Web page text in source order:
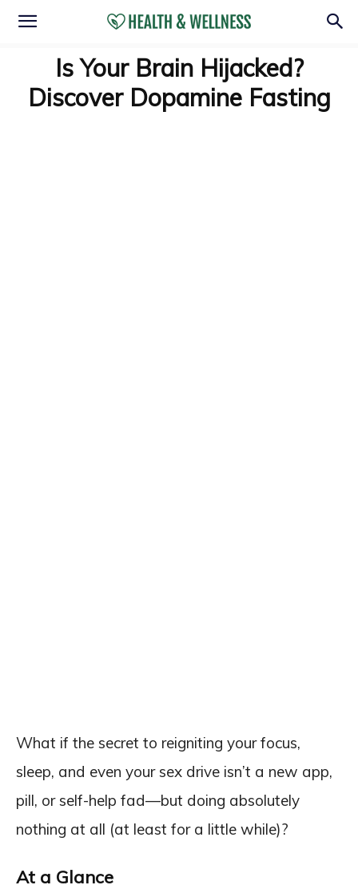
Is Your Brain Hijacked?
Discover Dopamine Fasting
What if the secret to reigniting your focus,
sleep, and even your sex drive isn’t a new app,
pill, or self-help fad—but doing absolutely
nothing at all (at least for a little while)?
At a Glance